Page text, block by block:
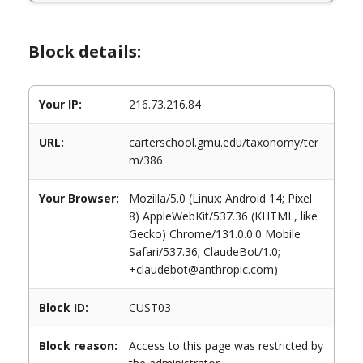
Block details:
Your IP: 216.73.216.84
URL:
carterschool.gmu.edu/taxonomy/ter
m/386
Your Browser:
Mozilla/5.0 (Linux; Android 14; Pixel
8) AppleWebKit/537.36 (KHTML, like
Gecko) Chrome/131.0.0.0 Mobile
Safari/537.36; ClaudeBot/1.0;
+claudebot@anthropic.com)
Block ID: CUST03
Block reason:
Access to this page was restricted by